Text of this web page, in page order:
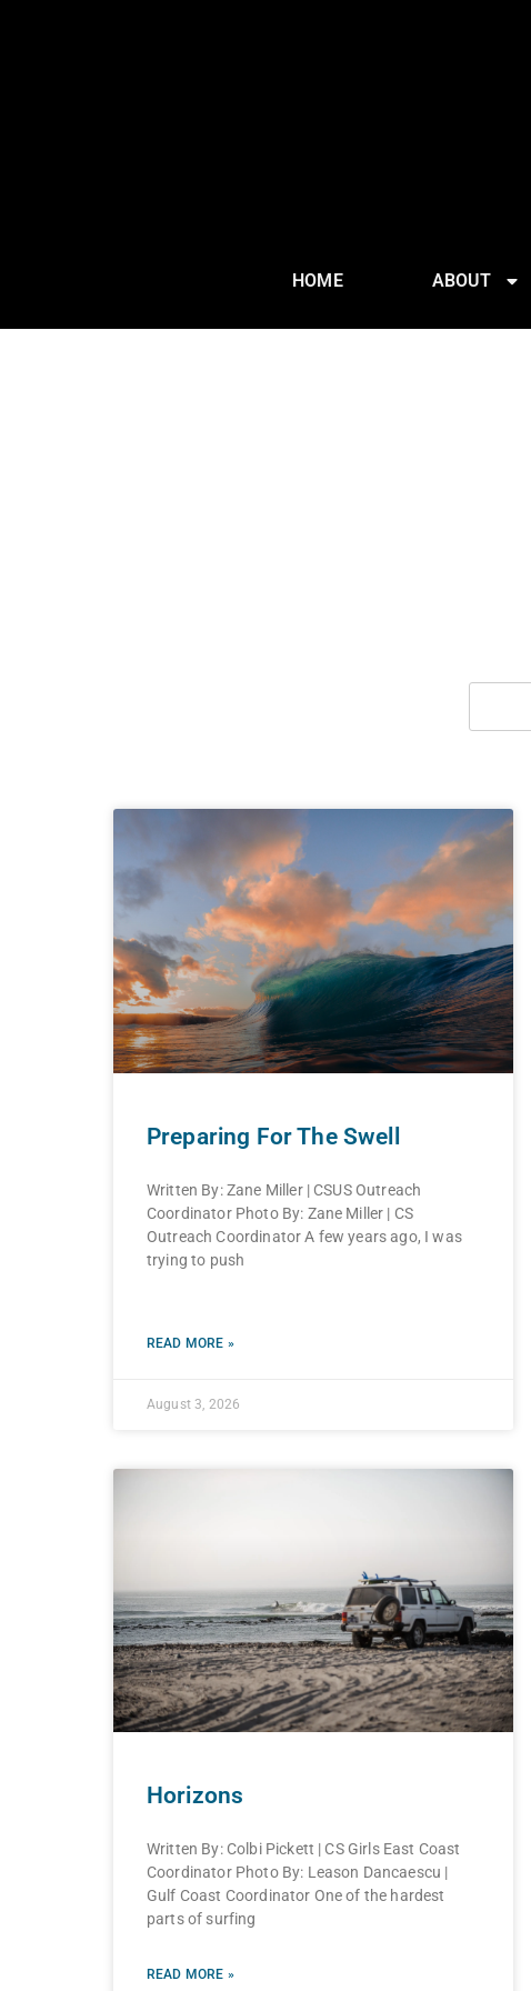
HOME ABOUT
Preparing For The Swell
Written By: Zane Miller | CSUS Outreach
Coordinator Photo By: Zane Miller | CS
Outreach Coordinator A few years ago, I was
trying to push
READ MORE »
August 3, 2026
Horizons
Written By: Colbi Pickett | CS Girls East Coast
Coordinator Photo By: Leason Dancaescu |
Gulf Coast Coordinator One of the hardest
parts of surfing
READ MORE »